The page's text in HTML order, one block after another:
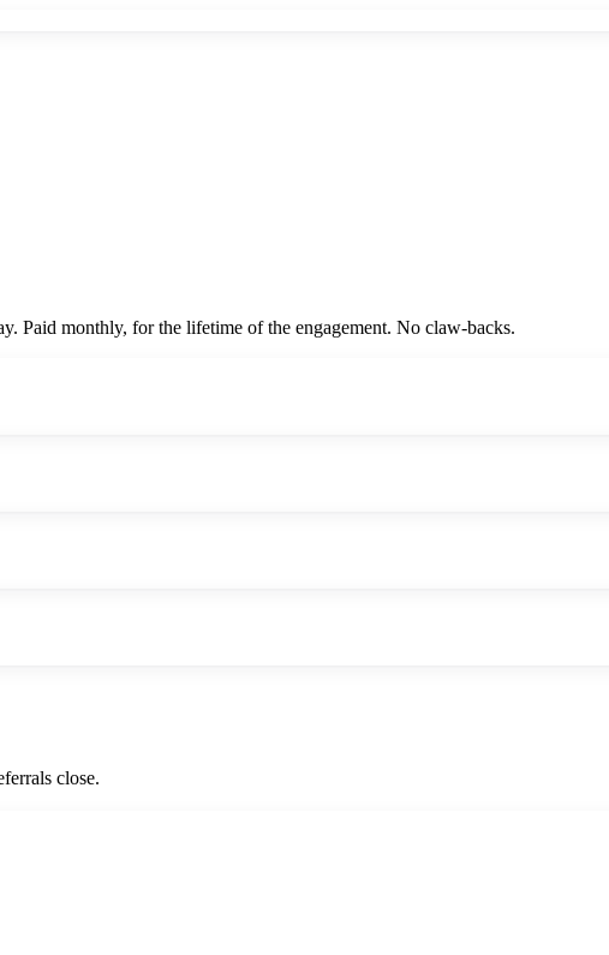
Paid monthly, for the lifetime of the engagement. No claw-backs.
close.